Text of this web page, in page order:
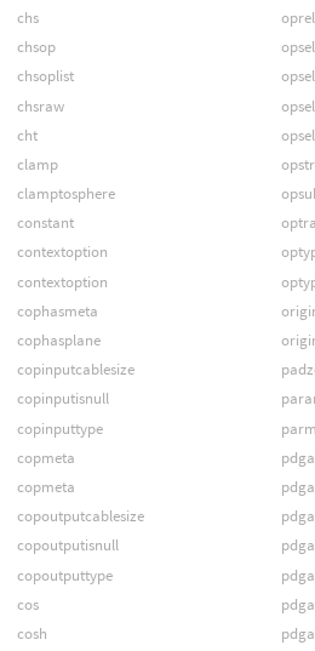
chs
chsop
chsoplist
chsraw
cht
clamp
clamptosphere
constant
contextoption
contextoption
cophasmeta
cophasplane
copinputcablesize
copinputisnull
copinputtype
copmeta
copmeta
copoutputcablesize
copoutputisnull
copoutputtype
cos
cosh